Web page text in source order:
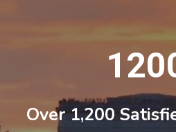
0
+
Over 1,200